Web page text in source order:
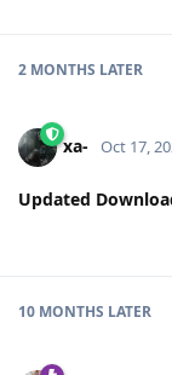
2 MONTHS LATER
xa- Oct 17,
Updated
10 MONTHS LATER